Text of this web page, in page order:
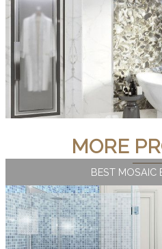
MORE
BEST MOSAIC